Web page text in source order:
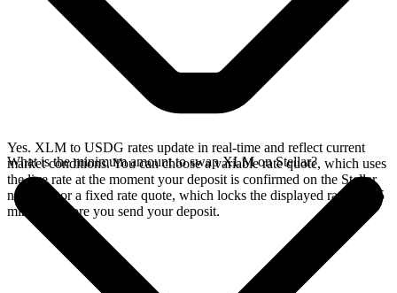
Yes. XLM to USDG rates update in real-time and reflect current
market conditions. You can choose a variable rate quote, which uses
the live rate at the moment your deposit is confirmed on the Stellar
network, or a fixed rate quote, which locks the displayed rate for 15
minutes before you send your deposit.
What is the minimum amount to swap XLM on Stellar?